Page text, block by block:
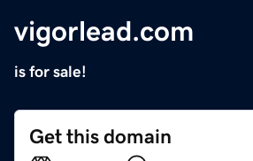
vigorlead.com
is for sale!
Get this domain